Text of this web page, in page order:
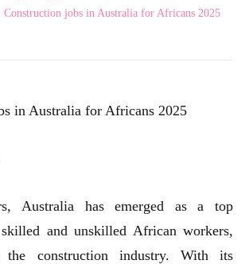
Construction jobs in Australia for Africans 2025
in Australia for Africans 2025
Australia has emerged as a top
and unskilled African workers,
construction industry. With its